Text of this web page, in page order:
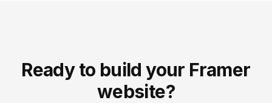
Ready to build your Framer
website?